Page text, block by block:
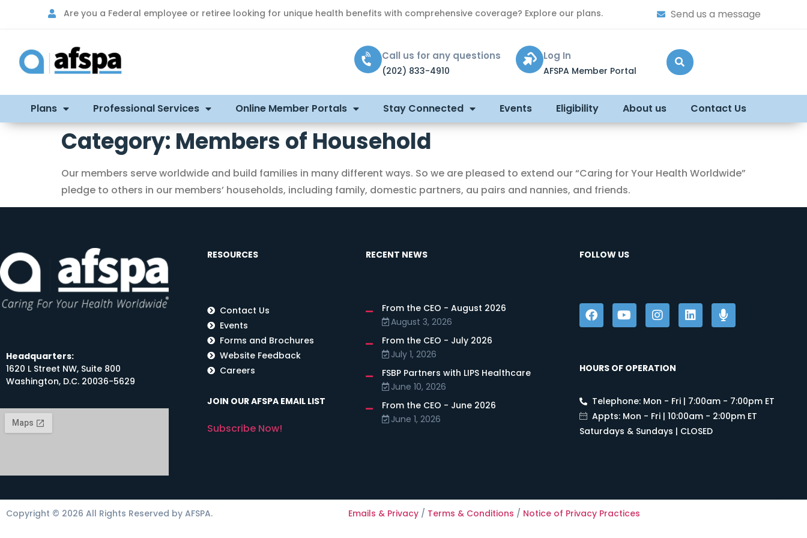
Are you a Federal employee or retiree looking for unique health benefits with comprehensive coverage? Explore our plans. Send us a message
Call us for any questions
(202) 833-4910
Log In
AFSPA Member Portal
Plans Professional Services Online Member Portals Stay Connected Events Eligibility About us Contact Us
Category: Members of Household
Our members serve worldwide and build families in many different ways. So we are pleased to extend our “Caring for Your Health Worldwide”
pledge to others in our members’ households, including family, domestic partners, au pairs and nannies, and friends.
Headquarters:
1620 L Street NW, Suite 800
Washington, D.C. 20036-5629
RESOURCES
Contact Us
Events
Forms and Brochures
Website Feedback
Careers
JOIN OUR AFSPA EMAIL LIST
Subscribe Now!
RECENT NEWS
From the CEO - August 2026
August 3, 2026
From the CEO - July 2026
July 1, 2026
FSBP Partners with LIPS Healthcare
June 10, 2026
From the CEO - June 2026
June 1, 2026
FOLLOW US
HOURS OF OPERATION
Telephone: Mon - Fri | 7:00am - 7:00pm ET
Appts: Mon - Fri | 10:00am - 2:00pm ET
Saturdays & Sundays | CLOSED
Copyright © 2026 All Rights Reserved by AFSPA. Emails & Privacy / Terms & Conditions / Notice of Privacy Practices